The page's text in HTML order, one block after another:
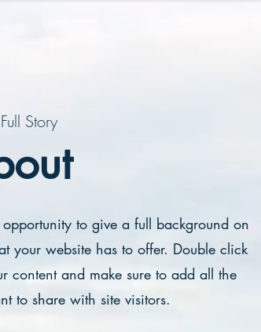
Story
to give a full background on
your website has to offer. Double click
content and make sure to add all the
to share with site visitors.